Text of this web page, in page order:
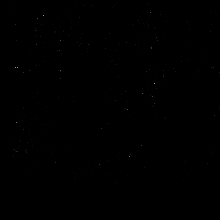
Read more
ReadMe makes it easy to create and publish beautiful,
interactive API documentation